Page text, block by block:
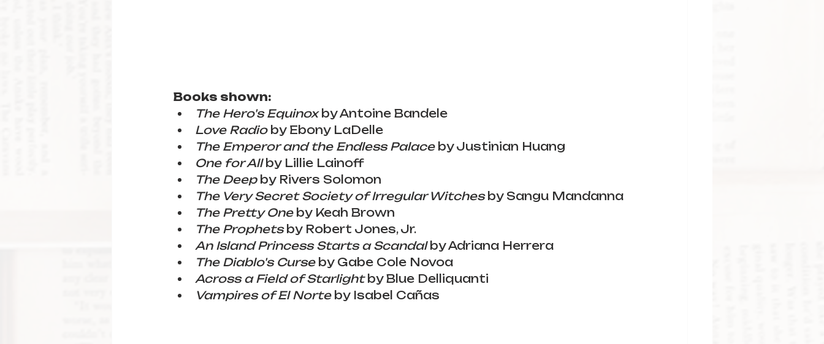
Books shown:
The Hero's Equinox by Antoine Bandele
Love Radio by Ebony LaDelle
The Emperor and the Endless Palace by Justinian Huang
One for All by Lillie Lainoff
The Deep by Rivers Solomon
The Very Secret Society of Irregular Witches by Sangu Mandanna
The Pretty One by Keah Brown
The Prophets by Robert Jones, Jr.
An Island Princess Starts a Scandal by Adriana Herrera
The Diablo's Curse by Gabe Cole Novoa
Across a Field of Starlight by Blue Delliquanti
Vampires of El Norte by Isabel Cañas